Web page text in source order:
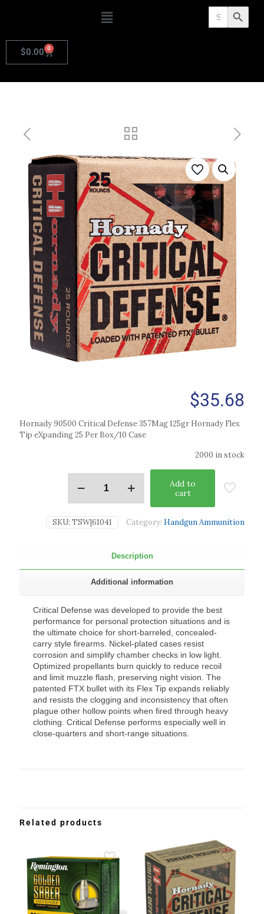
Search
for: Search Button
$0.00 0
$35.68
Hornady 90500 Critical Defense 357Mag 125gr Hornady Flex
Tip eXpanding 25 Per Box/10 Case
2000 in stock
Add to
cart
SKU: TSW|61041 Category: Handgun Ammunition
Description
Additional information
Critical Defense was developed to provide the best
performance for personal protection situations and is
the ultimate choice for short-barreled, concealed-
carry style firearms. Nickel-plated cases resist
corrosion and simplify chamber checks in low light.
Optimized propellants burn quickly to reduce recoil
and limit muzzle flash, preserving night vision. The
patented FTX bullet with its Flex Tip expands reliably
and resists the clogging and inconsistency that often
plague other hollow points when fired through heavy
clothing. Critical Defense performs especially well in
close-quarters and short-range situations.
Related products